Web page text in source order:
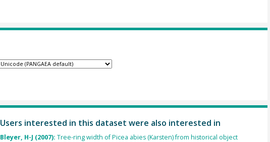
Users interested in this dataset were also interested in
Bleyer, H-J (2007): Tree-ring width of Picea abies (Karsten) from historical object